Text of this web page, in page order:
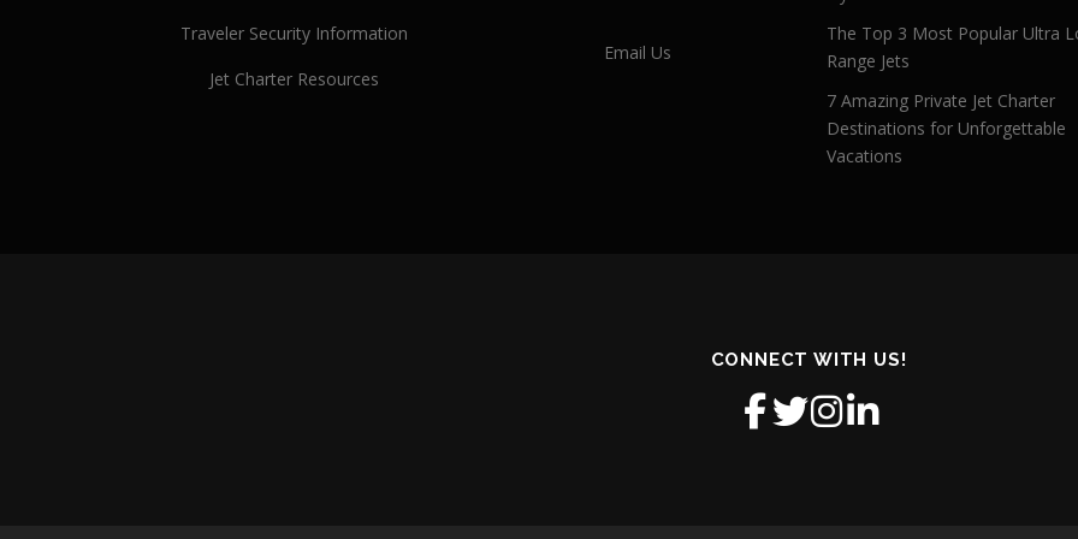
Traveler Security Information
Jet Charter Resources
Email Us
The Top 3 Most Popular Ultra
Range Jets
7 Amazing Private Jet Charter
Destinations for Unforgettable
Vacations
CONNECT WITH US!